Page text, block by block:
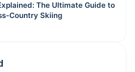
The Ultimate Guide to
Country Skiing